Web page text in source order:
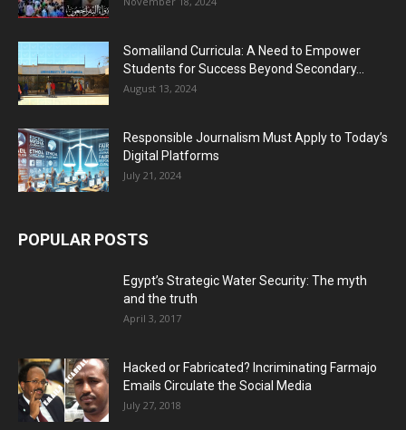
Somaliland Curricula: A Need to Empower
Students for Success Beyond Secondary...
August 13, 2024
Responsible Journalism Must Apply to Today’s
Digital Platforms
July 21, 2024
POPULAR POSTS
Egypt’s Strategic Water Security: The myth
and the truth
April 3, 2017
Hacked or Fabricated? Incriminating Farmajo
Emails Circulate the Social Media
July 27, 2018